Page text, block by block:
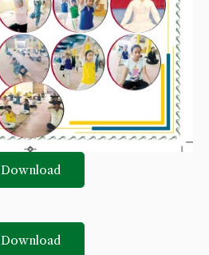
Download
Download